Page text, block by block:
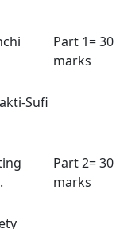
Part 1= 30
marks
Sufi
Part 2= 30
marks